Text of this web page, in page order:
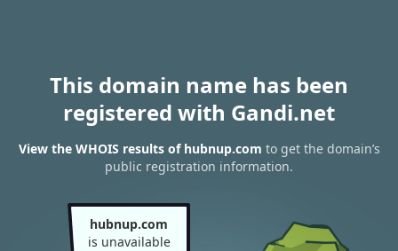
This domain name has been
registered with Gandi.net
View the WHOIS results of hubnup.com to get the domain’s
public registration information.
hubnup.com
is unavailable